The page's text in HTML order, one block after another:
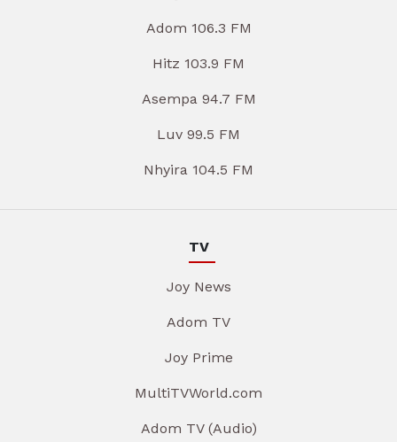
Adom 106.3 FM
Hitz 103.9 FM
Asempa 94.7 FM
Luv 99.5 FM
Nhyira 104.5 FM
TV
Joy News
Adom TV
Joy Prime
MultiTVWorld.com
Adom TV (Audio)